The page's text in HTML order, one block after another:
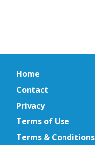
Home
Contact
Privacy
Terms of Use
Terms & Conditions